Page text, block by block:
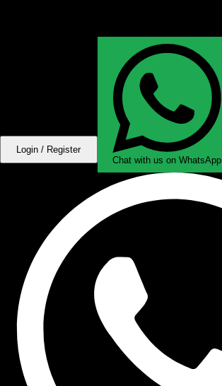
Login / Register
Chat with us on WhatsApp